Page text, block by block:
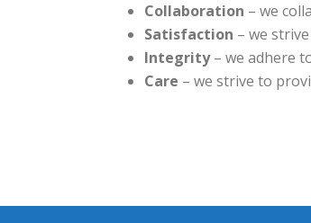
Collaboration – we
Satisfaction – we
Integrity– we adhere
Care – we strive to